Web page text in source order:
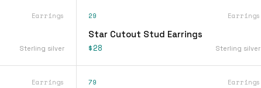
Earrings
Sterling silver
29 Earrings
Star Cutout Stud Earrings
$28 Sterling silver
Earrings 79 Earrings